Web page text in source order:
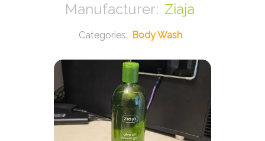
Ziaja
Body Wash